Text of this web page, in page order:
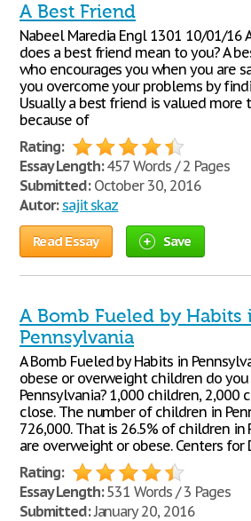
A Best Friend
Nabeel Maredia Engl 1301 10/01/16
does a best friend mean to you? A
who encourages you when you are
you overcome your problems by
Usually a best friend is valued more
because of
Rating:
Essay Length:457 Words / 2 Pages
Submitted:October 30, 2016
Autor: sajit skaz
Read Essay Save
A Bomb Fueled by Habits
Pennsylvania
A Bomb Fueled by Habits in
obese or overweight children do
Pennsylvania? 1,000 children, 2,000
close. The number of children in
726,000. That is 26.5% of children in
are overweight or obese. Centers for
Rating:
Essay Length:531 Words / 3 Pages
Submitted:January 20, 2016